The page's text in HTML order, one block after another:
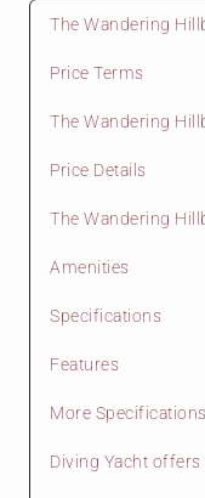
The Wandering
Price Terms
The Wandering
Price Details
The Wandering
Amenities
Specifications
Features
More Specifications
Diving Yacht